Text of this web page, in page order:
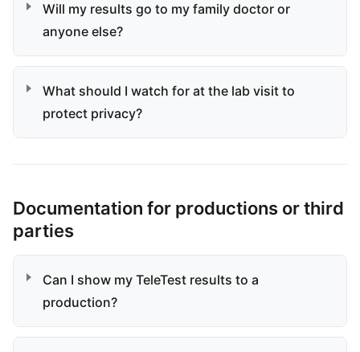
Will my results go to my family doctor or
anyone else?
What should I watch for at the lab visit to
protect privacy?
Documentation for productions or third
parties
Can I show my TeleTest results to a
production?